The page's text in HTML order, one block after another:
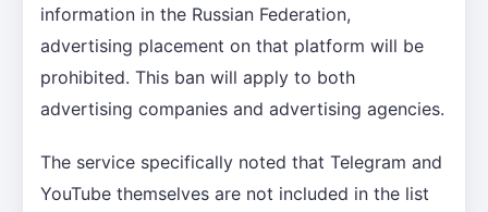
information in the Russian Federation,
advertising placement on that platform will be
prohibited. This ban will apply to both
advertising companies and advertising agencies.
The service specifically noted that Telegram and
YouTube themselves are not included in the list